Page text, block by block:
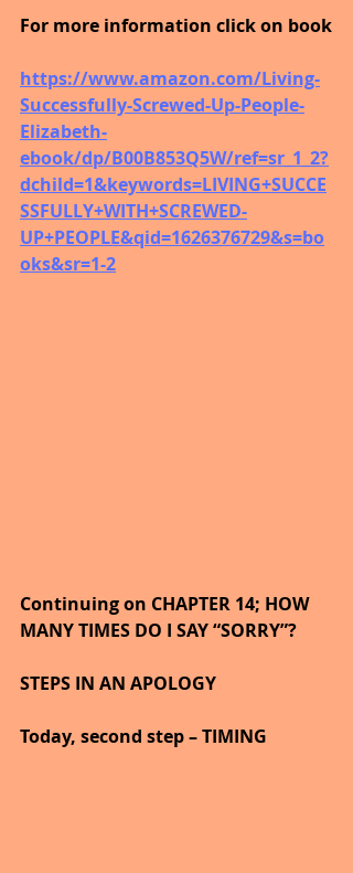
For more information click on book
https://www.amazon.com/Living-
Successfully-Screwed-Up-People-
Elizabeth-
ebook/dp/B00B853Q5W/ref=sr_1_2?
dchild=1&keywords=LIVING+SUCCE
SSFULLY+WITH+SCREWED-
UP+PEOPLE&qid=1626376729&s=bo
oks&sr=1-2
Continuing on CHAPTER 14; HOW
MANY TIMES DO I SAY “SORRY”?
STEPS IN AN APOLOGY
Today, second step – TIMING